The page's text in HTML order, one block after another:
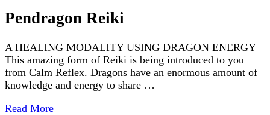
Pendragon Reiki
A HEALING MODALITY USING DRAGON ENERGY
This amazing form of Reiki is being introduced to you
from Calm Reflex. Dragons have an enormous amount of
knowledge and energy to share …
Read More